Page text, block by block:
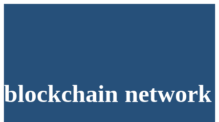
blockchain network